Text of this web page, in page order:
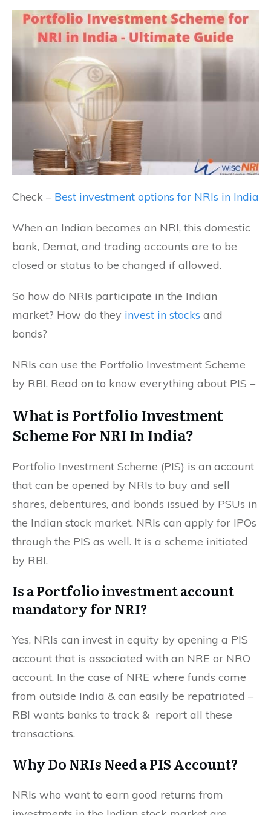
Check – Best investment options for NRIs in India
When an Indian becomes an NRI, this domestic
bank, Demat, and trading accounts are to be
closed or status to be changed if allowed.
So how do NRIs participate in the Indian
market? How do they invest in stocks and
bonds?
NRIs can use the Portfolio Investment Scheme
by RBI. Read on to know everything about PIS –
What is Portfolio Investment
Scheme For NRI In India?
Portfolio Investment Scheme (PIS) is an account
that can be opened by NRIs to buy and sell
shares, debentures, and bonds issued by PSUs in
the Indian stock market. NRIs can apply for IPOs
through the PIS as well. It is a scheme initiated
by RBI.
Is a Portfolio investment account
mandatory for NRI?
Yes, NRIs can invest in equity by opening a PIS
account that is associated with an NRE or NRO
account. In the case of NRE where funds come
from outside India & can easily be repatriated –
RBI wants banks to track & report all these
transactions.
Why Do NRIs Need a PIS Account?
NRIs who want to earn good returns from